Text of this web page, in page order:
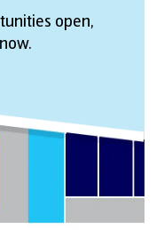
open,